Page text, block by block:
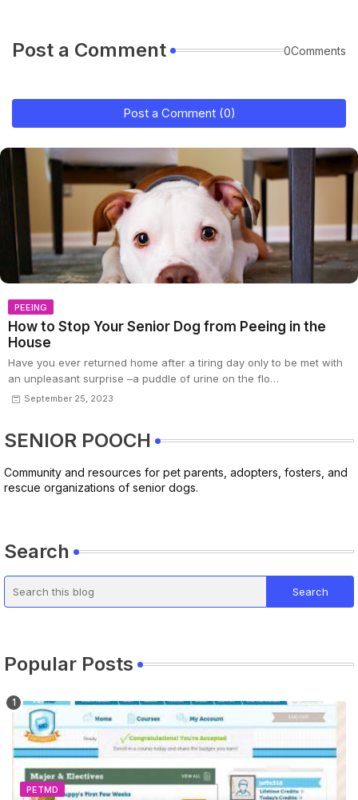
Post a Comment 0Comments
Post a Comment (0)
PEEING
How to Stop Your Senior Dog from Peeing in the
House
Have you ever returned home after a tiring day only to be met with
an unpleasant surprise –a puddle of urine on the flo…
September 25, 2023
SENIOR POOCH
Community and resources for pet parents, adopters, fosters, and
rescue organizations of senior dogs.
Search
Popular Posts
PETMD